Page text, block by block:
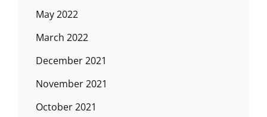
May 2022
March 2022
December 2021
November 2021
October 2021